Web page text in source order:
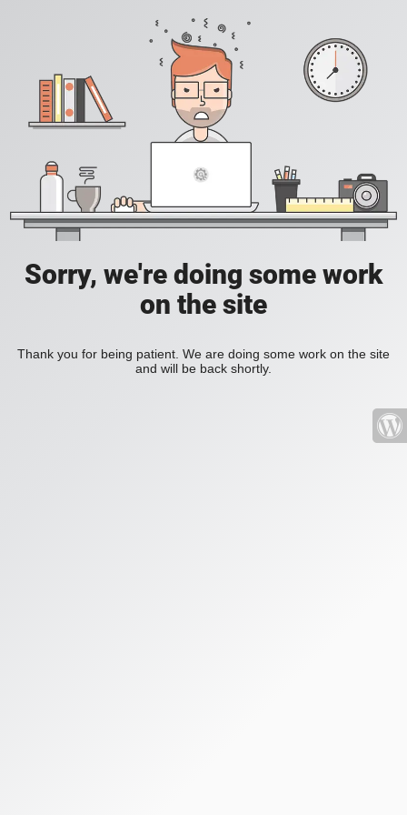
Sorry, we're doing some work
on the site
Thank you for being patient. We are doing some work on the site
and will be back shortly.